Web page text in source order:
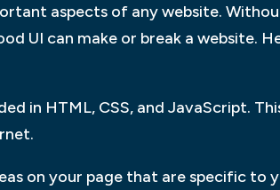
aspects of any website.
UI can make or break a website.
in HTML, CSS, and JavaScript.
on your page that are specific to